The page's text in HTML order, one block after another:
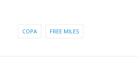
COPA FREE MILES